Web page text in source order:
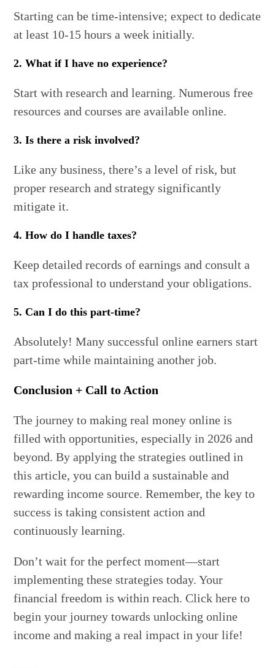
Starting can be time-intensive; expect to dedicate
at least 10-15 hours a week initially.
2. What if I have no experience?
Start with research and learning. Numerous free
resources and courses are available online.
3. Is there a risk involved?
Like any business, there’s a level of risk, but
proper research and strategy significantly
mitigate it.
4. How do I handle taxes?
Keep detailed records of earnings and consult a
tax professional to understand your obligations.
5. Can I do this part-time?
Absolutely! Many successful online earners start
part-time while maintaining another job.
Conclusion + Call to Action
The journey to making real money online is
filled with opportunities, especially in 2026 and
beyond. By applying the strategies outlined in
this article, you can build a sustainable and
rewarding income source. Remember, the key to
success is taking consistent action and
continuously learning.
Don’t wait for the perfect moment—start
implementing these strategies today. Your
financial freedom is within reach. Click here to
begin your journey towards unlocking online
income and making a real impact in your life!